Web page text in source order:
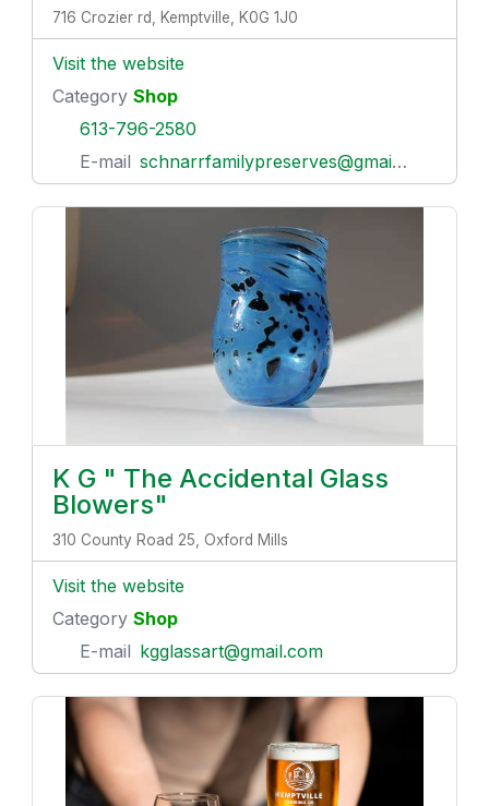
716 Crozier rd, Kemptville, K0G 1J0
Visit the website
Category Shop
613-796-2580
E-mail schnarrfamilypreserves@gmail.com
K G " The Accidental Glass
Blowers"
310 County Road 25, Oxford Mills
Visit the website
Category Shop
E-mail kgglassart@gmail.com